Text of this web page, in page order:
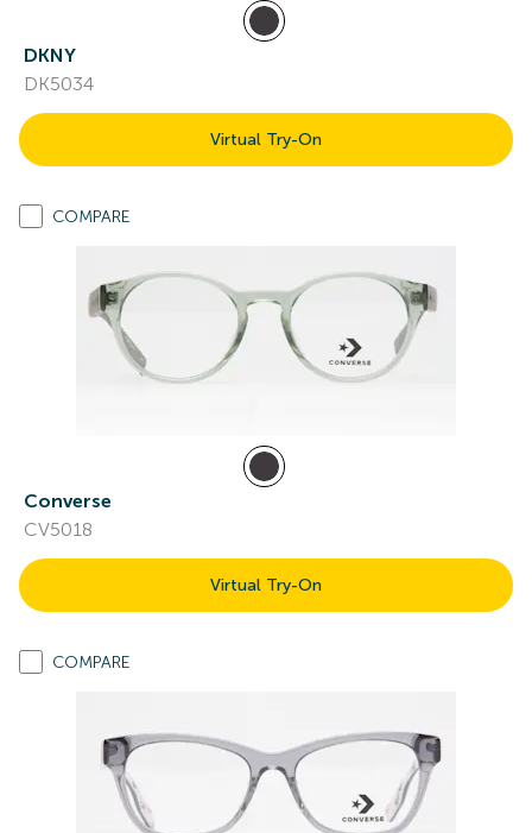
DKNY
DK5034
Virtual Try-On
COMPARE
Converse
CV5018
Virtual Try-On
COMPARE